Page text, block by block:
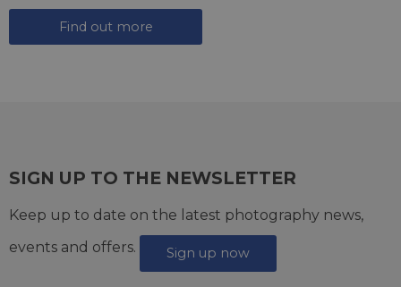
Find out more
SIGN UP TO THE NEWSLETTER
Keep up to date on the latest photography news,
events and offers.
Sign up now